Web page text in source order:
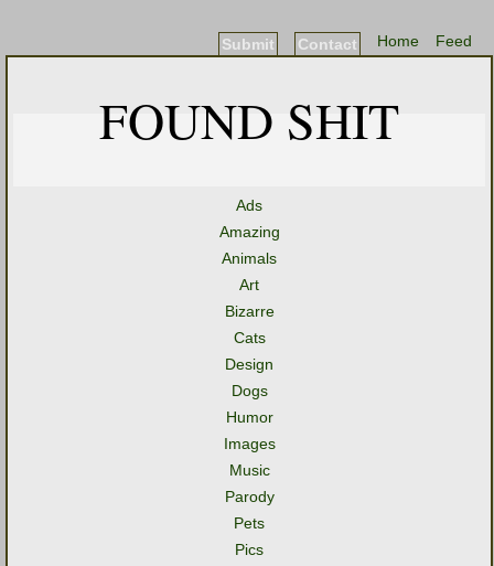
Feed
Home
Contact
Submit
FOUND SHIT
Ads
Amazing
Animals
Art
Bizarre
Cats
Design
Dogs
Humor
Images
Music
Parody
Pets
Pics